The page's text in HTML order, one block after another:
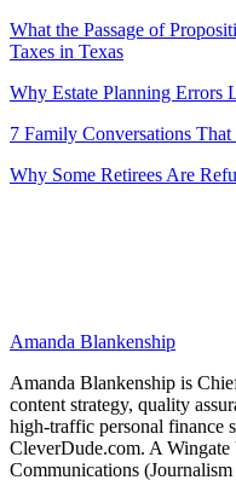
What the Passage of
Taxes in Texas
Why Estate Planning Errors
7 Family Conversations
Why Some Retirees Are
Amanda Blankenship
Amanda Blankenship is
content strategy, quality
high-traffic personal finance
CleverDude.com. A
Communications